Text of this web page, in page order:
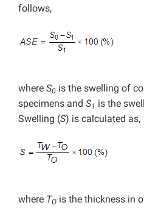
follows,
where S0 is the swelling of
specimens and S1 is the
Swelling (S) is calculated as,
where TO is the thickness in